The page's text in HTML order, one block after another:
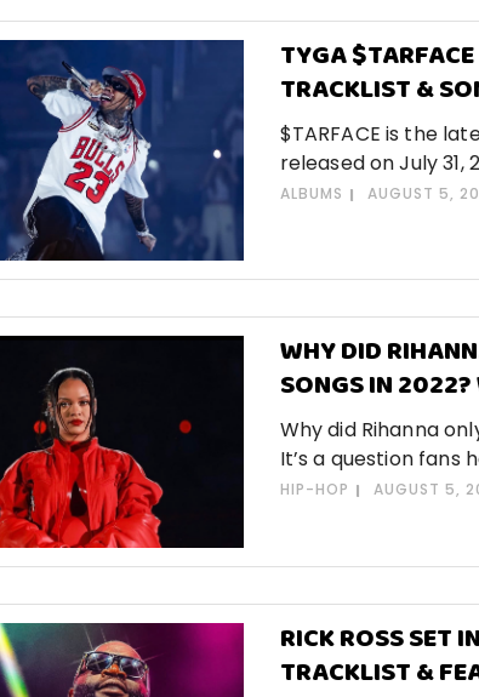
TYGA
TRACKLIST &
$TARFACE is the
released on July 31,
ALBUMS AUGUST 5,
WHY DID
SONGS IN 2022?
Why did Rihanna
It’s a question fans
HIP-HOP AUGUST 5,
RICK ROSS SET
TRACKLIST &